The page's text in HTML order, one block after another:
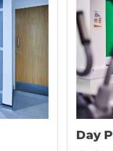
Day